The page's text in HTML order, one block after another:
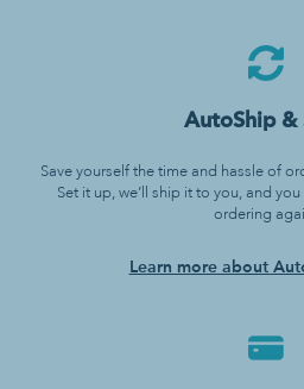
AutoShip &
Save yourself the time and hassle of
Set it up, we’ll ship it to you, and
ordering
Learn more about